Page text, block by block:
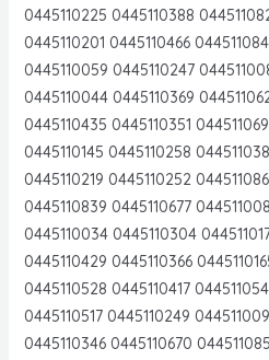
0445110225 0445110388
0445110201 0445110466
0445110059 0445110247
0445110044 0445110369
0445110435 0445110351
0445110145 0445110258
0445110219 0445110252
0445110839 0445110677
0445110034 0445110304
0445110429 0445110366
0445110528 0445110417
0445110517 0445110249
0445110346 0445110670